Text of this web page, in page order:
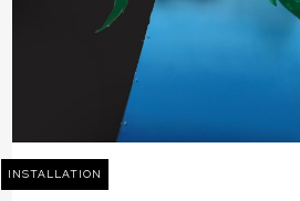
INSTALLATION